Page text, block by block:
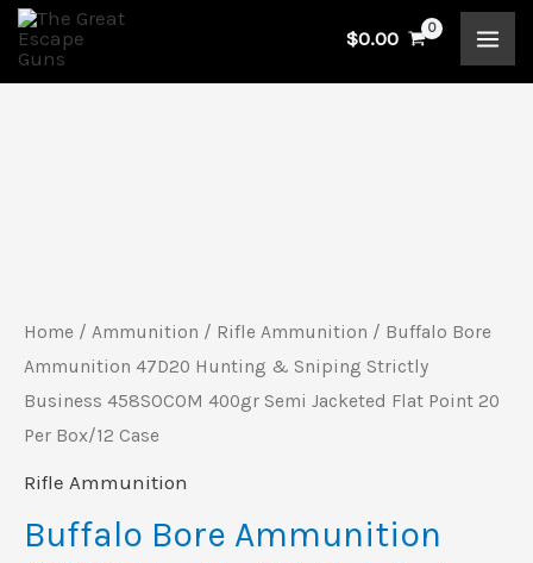
Skip
content
$0.00
Home / Ammunition / Rifle Ammunition / Buffalo Bore
Ammunition 47D20 Hunting & Sniping Strictly
Business 458SOCOM 400gr Semi Jacketed Flat Point 20
Per Box/12 Case
Rifle Ammunition
Buffalo Bore Ammunition
Hunting
&
Sniping
Strictly
Business
400gr